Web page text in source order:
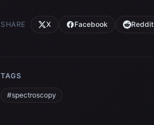
SHARE X Facebook Reddit
TAGS
#spectroscopy